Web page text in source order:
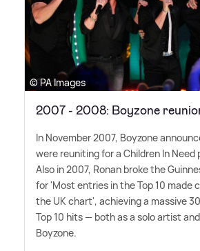
© PA Images
2007 - 2008: Boyzone
In November 2007, Boyzone
were reuniting for a Children In Need
Also in 2007, Ronan broke the
for 'Most entries in the Top 10 made
the UK chart', achieving a massive
Top 10 hits — both as a solo artist
Boyzone.